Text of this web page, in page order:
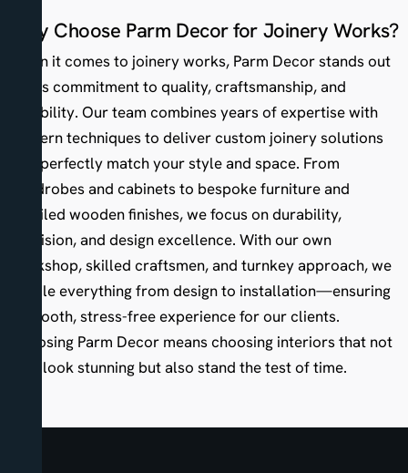
Why Choose Parm Decor for Joinery Works?
When it comes to joinery works, Parm Decor stands out
for its commitment to quality, craftsmanship, and
reliability. Our team combines years of expertise with
modern techniques to deliver custom joinery solutions
that perfectly match your style and space. From
wardrobes and cabinets to bespoke furniture and
detailed wooden finishes, we focus on durability,
precision, and design excellence. With our own
workshop, skilled craftsmen, and turnkey approach, we
handle everything from design to installation—ensuring
a smooth, stress-free experience for our clients.
Choosing Parm Decor means choosing interiors that not
only look stunning but also stand the test of time.